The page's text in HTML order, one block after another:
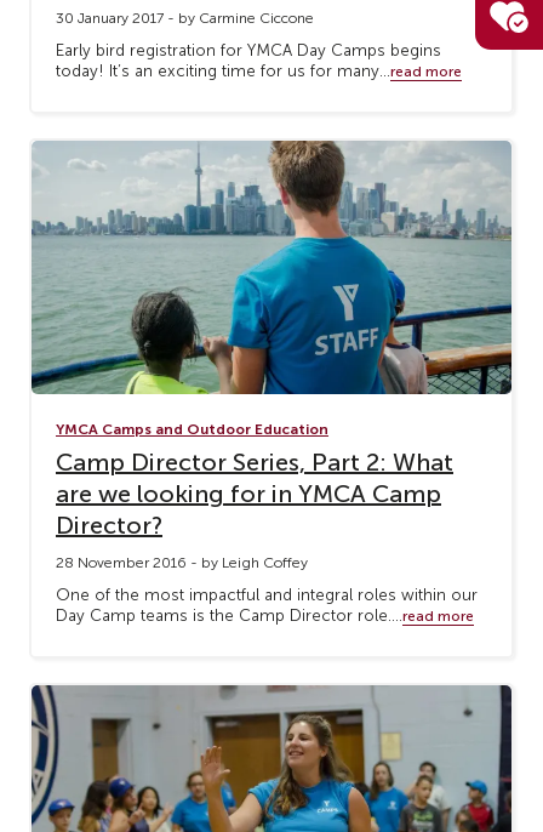
30 January 2017 - by Carmine Ciccone
Early bird registration for YMCA Day Camps begins
today! It’s an exciting time for us for many... read more
YMCA Camps and Outdoor Education
Camp Director Series, Part 2: What
are we looking for in YMCA Camp
Director?
28 November 2016 - by Leigh Coffey
One of the most impactful and integral roles within our
Day Camp teams is the Camp Director role....read more